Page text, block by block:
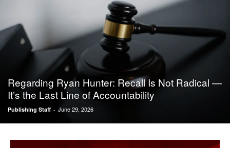
Regarding Ryan Hunter: Recall Is Not Radical —
It’s the Last Line of Accountability
Publishing Staff - June 29, 2026